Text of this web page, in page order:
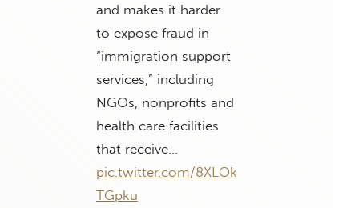
and makes it harder
to expose fraud in
“immigration support
services,” including
NGOs, nonprofits and
health care facilities
that receive…
pic.twitter.com/8XLOk
TGpku